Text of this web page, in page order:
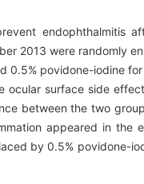
endophthalmitis
2013 were randomly
0.5% povidone-iodine
ocular surface side
between the two
appeared in the
by 0.5% povidone-